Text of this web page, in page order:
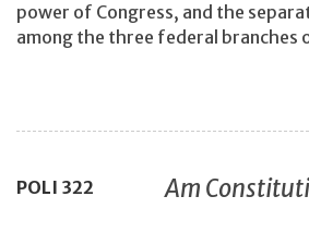
power of Congress, and the
among the three federal branches
POLI 322
Am